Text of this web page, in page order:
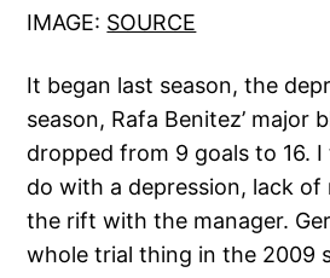
IMAGE: SOURCE
It began last season, the
season, Rafa Benitez’ major
dropped from 9 goals to 16.
do with a depression, lack
the rift with the manager.
whole trial thing in the 2009